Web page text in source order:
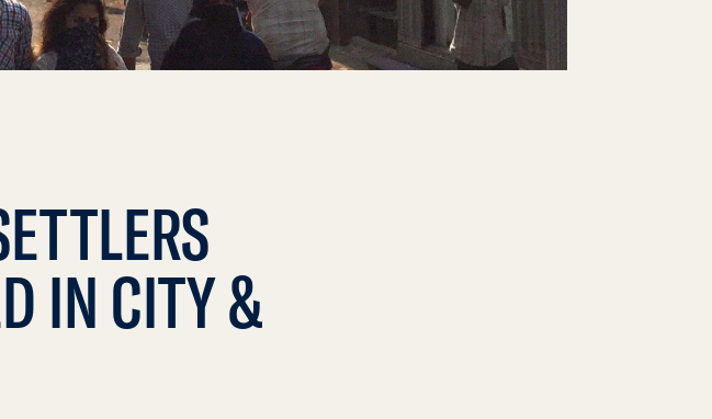
IN CITY &